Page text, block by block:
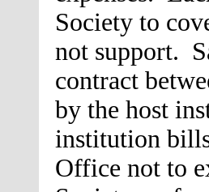
Society to
not support.
contract
by the host
institution
Office not to